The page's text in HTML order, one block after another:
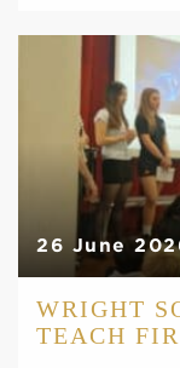
26 June
WRIGHT
TEACH